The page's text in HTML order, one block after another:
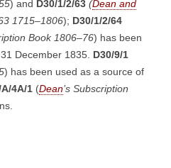
) and D30/1/2/63 (Dean and
1715–1806); D30/1/2/64
Book 1806–76) has been
December 1835. D30/9/1
) has been used as a source of
A/4A/1 (Dean’s Subscription